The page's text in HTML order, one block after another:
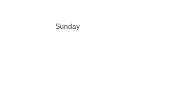
Sunday